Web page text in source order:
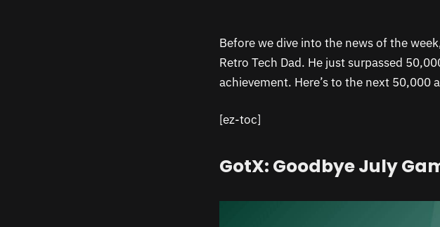
Before we dive into the news of the
Retro Tech Dad. He just surpassed
achievement. Here’s to the next 50,000
[ez-toc]
GotX: Goodbye July